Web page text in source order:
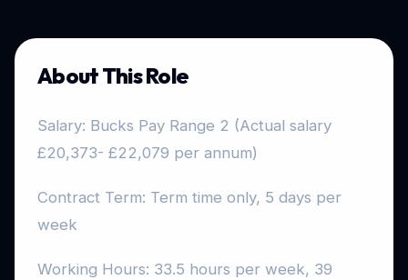
About This Role
Salary: Bucks Pay Range 2 (Actual salary
£20,373- £22,079 per annum)
Contract Term: Term time only, 5 days per
week
Working Hours: 33.5 hours per week, 39